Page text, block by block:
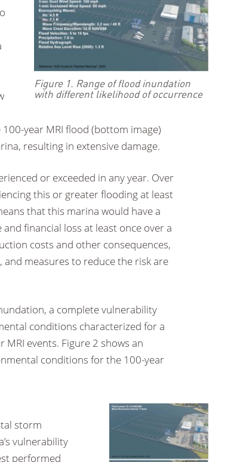
Figure 1. Range of flood inundation
with different likelihood of occurrence
year MRI flood (bottom image)
resulting in extensive damage.
or exceeded in any year. Over
this or greater flooding at least
that this marina would have a
financial loss at least once over a
costs and other consequences,
measures to reduce the risk are
a complete vulnerability
conditions characterized for a
events. Figure 2 shows an
conditions for the 100-year
storm
vulnerability
performed